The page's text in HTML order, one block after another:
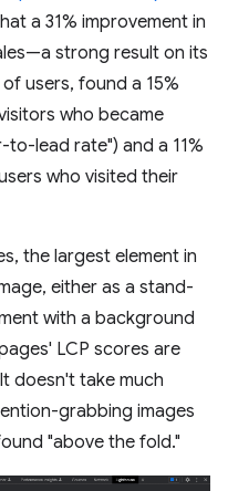
a 31% improvement in
strong result on its
users, found a 15%
who became
lead rate") and a 11%
who visited their
the largest element in
either as a stand-
with a background
LCP scores are
doesn't take much
grabbing images
"above the fold."